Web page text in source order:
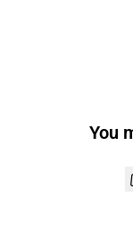
You